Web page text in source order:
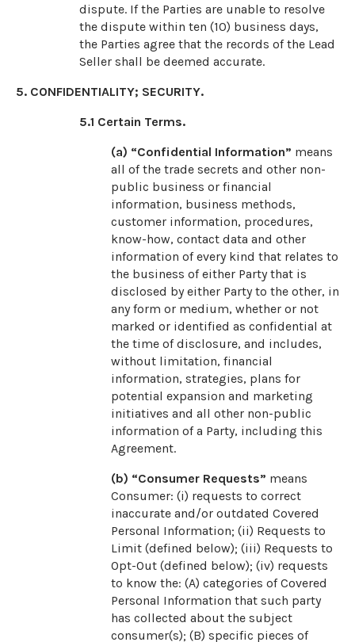
dispute. If the Parties are unable to resolve
the dispute within ten (10) business days,
the Parties agree that the records of the Lead
Seller shall be deemed accurate.
5. CONFIDENTIALITY; SECURITY.
5.1 Certain Terms.
(a) “Confidential Information” means
all of the trade secrets and other non-
public business or financial
information, business methods,
customer information, procedures,
know-how, contact data and other
information of every kind that relates to
the business of either Party that is
disclosed by either Party to the other, in
any form or medium, whether or not
marked or identified as confidential at
the time of disclosure, and includes,
without limitation, financial
information, strategies, plans for
potential expansion and marketing
initiatives and all other non-public
information of a Party, including this
Agreement.
(b) “Consumer Requests” means
Consumer: (i) requests to correct
inaccurate and/or outdated Covered
Personal Information; (ii) Requests to
Limit (defined below); (iii) Requests to
Opt-Out (defined below); (iv) requests
to know the: (A) categories of Covered
Personal Information that such party
has collected about the subject
consumer(s); (B) specific pieces of